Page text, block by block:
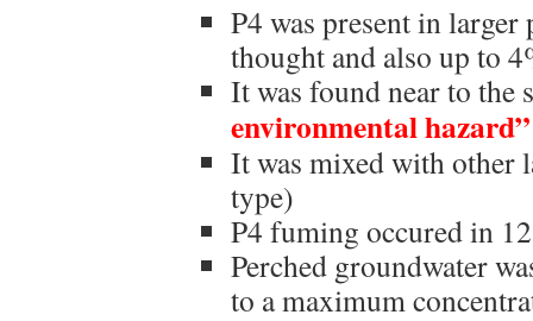
P4 was present in
thought and also up to
It was found near to
environmental hazard”
It was mixed with other
type)
P4 fuming occured in
Perched groundwater
to a maximum